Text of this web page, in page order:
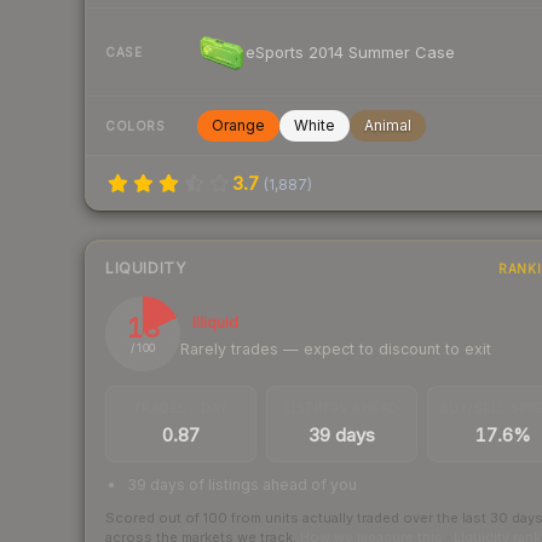
CASE eSports 2014 Summer Case
COLORS Orange White Animal
3.7 (1,887)
LIQUIDITY
18
/ 100
Illiquid
Rarely trades — expect to discount to exit
0.87 39 days 17.6%
39 days of listings ahead of you
Scored out of 100 from units actually traded over the last 30 days
across the markets we track.